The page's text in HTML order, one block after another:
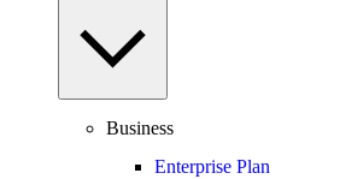
Business
Enterprise Plan